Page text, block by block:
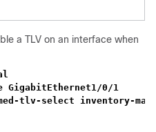
a TLV on an interface when